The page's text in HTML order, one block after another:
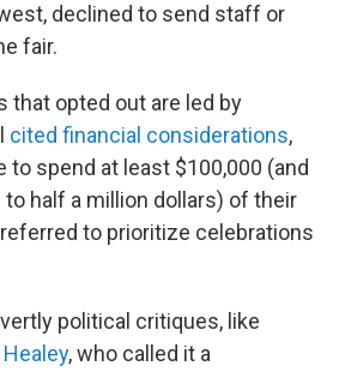
declined to send staff or
fair.
that opted out are led by
cited financial considerations,
to spend at least $100,000 (and
half a million dollars) of their
to prioritize celebrations
political critiques, like
, who called it a